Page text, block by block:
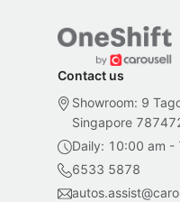
Contact us
Showroom: 9
Singapore
Daily: 10:00 am -
6533 5878